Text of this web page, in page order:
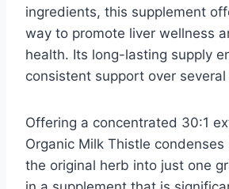
ingredients, this supplement
way to promote liver wellness
health. Its long-lasting supply
consistent support over
Offering a concentrated 30:1
Organic Milk Thistle
the original herb into just one